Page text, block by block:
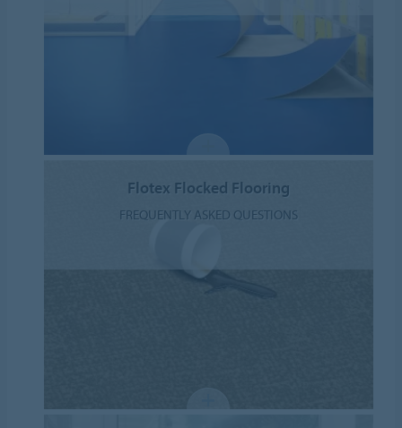
Flotex Flocked Flooring
FREQUENTLY ASKED QUESTIONS